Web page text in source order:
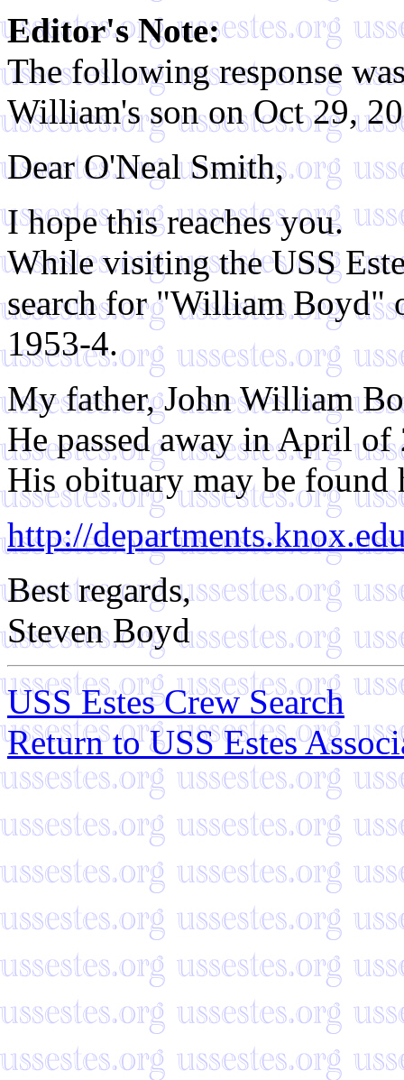
Editor's Note:
The following response
William's son on Oct 29,
Dear O'Neal Smith,
I hope this reaches you.
While visiting the USS
search for "William Boyd"
1953-4.
My father, John William
He passed away in April of
His obituary may be found
http://
Best regards,
Steven Boyd
USS Estes Crew Search
Return to USS Estes